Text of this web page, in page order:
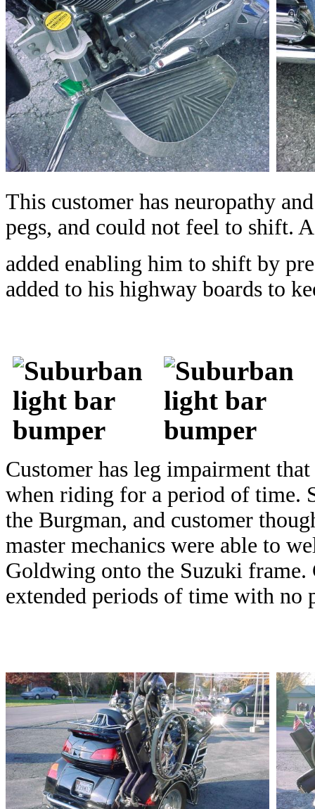
This customer has neuropathy
pegs, and could not feel to shift.
added enabling him to shift by
added to his highway boards to
Customer has leg impairment
when riding for a period of time.
the Burgman, and customer
master mechanics were able to
Goldwing onto the Suzuki
extended periods of time with no